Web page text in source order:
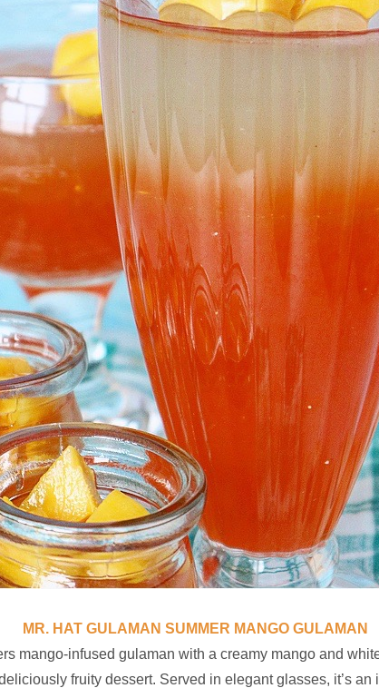
MR. HAT GULAMAN SUMMER MANGO GULAMAN
mango-infused gulaman with a creamy mango and
fruity dessert. Served in elegant glasses, it’s an